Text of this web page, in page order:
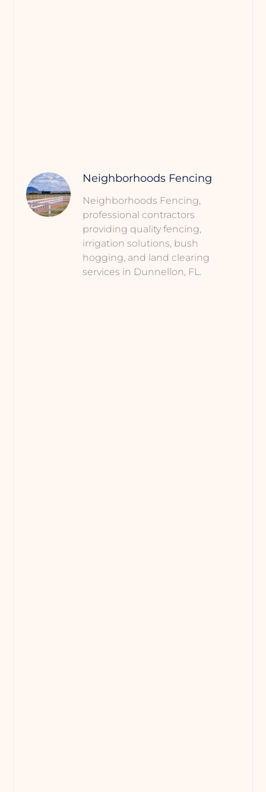
Neighborhoods Fencing
Neighborhoods Fencing,
professional contractors
providing quality fencing,
irrigation solutions, bush
hogging, and land clearing
services in Dunnellon, FL.